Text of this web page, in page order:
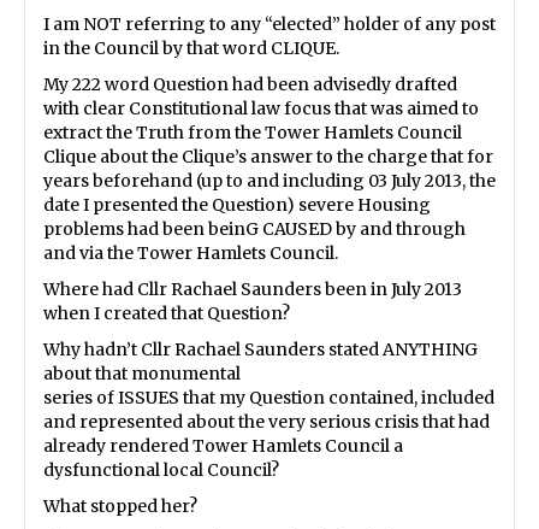
I am NOT referring to any “elected” holder of any post
in the Council by that word CLIQUE.
My 222 word Question had been advisedly drafted
with clear Constitutional law focus that was aimed to
extract the Truth from the Tower Hamlets Council
Clique about the Clique’s answer to the charge that for
years beforehand (up to and including 03 July 2013, the
date I presented the Question) severe Housing
problems had been beinG CAUSED by and through
and via the Tower Hamlets Council.
Where had Cllr Rachael Saunders been in July 2013
when I created that Question?
Why hadn’t Cllr Rachael Saunders stated ANYTHING
about that monumental
series of ISSUES that my Question contained, included
and represented about the very serious crisis that had
already rendered Tower Hamlets Council a
dysfunctional local Council?
What stopped her?